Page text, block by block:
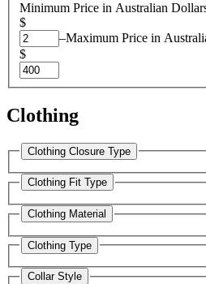
Minimum Price in Australian
$
–Maximum Price in
$
Clothing
Clothing Closure Type
Clothing Fit Type
Clothing Material
Clothing Type
Collar Style